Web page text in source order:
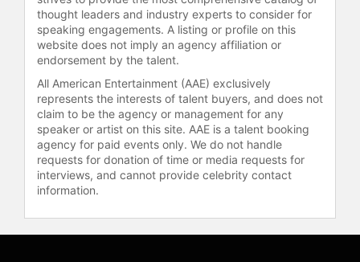
startup culture.
Contact a speaker booking agent to
check availability on Shawn
Fanning and other top speakers and
celebrities.
thought leaders and industry experts to consider for
speaking engagements. A listing or profile on this
website does not imply an agency affiliation or
endorsement by the talent.
All American Entertainment (AAE) exclusively
represents the interests of talent buyers, and does not
claim to be the agency or management for any
speaker or artist on this site. AAE is a talent booking
agency for paid events only. We do not handle
requests for donation of time or media requests for
interviews, and cannot provide celebrity contact
information.